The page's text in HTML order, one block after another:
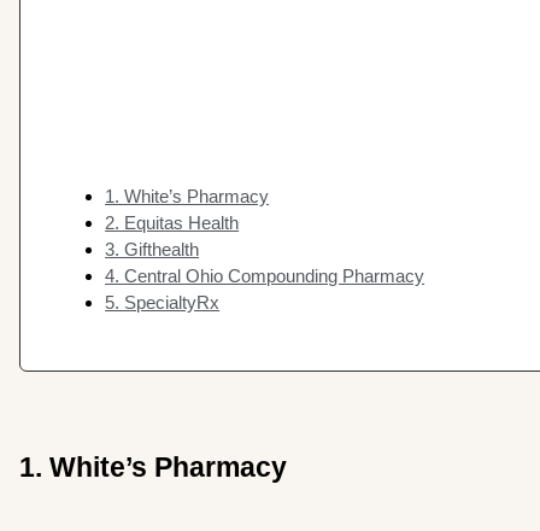
1. White’s Pharmacy
2. Equitas Health
3. Gifthealth
4. Central Ohio Compounding Pharmacy
5. SpecialtyRx
1. White’s Pharmacy